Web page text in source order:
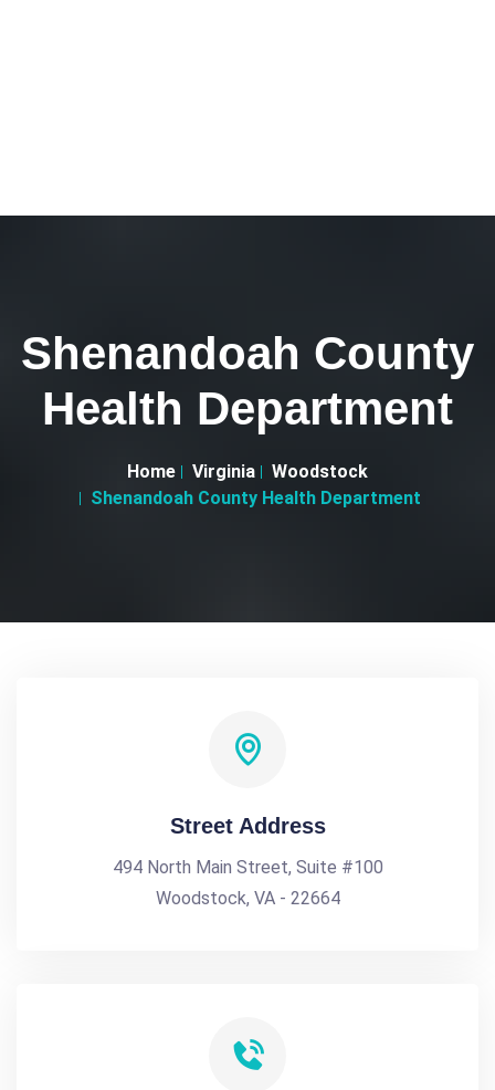
Shenandoah County
Health Department
Home Virginia
Woodstock
Shenandoah County Health Department
Street Address
494 North Main Street, Suite #100
Woodstock, VA - 22664